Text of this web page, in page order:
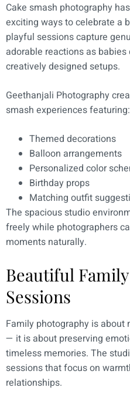
Cake smash photography
exciting ways to celebrate a
playful sessions capture
adorable reactions as
creatively designed setups.
Geethanjali Photography
smash experiences featuring:
Themed decorations
Balloon arrangements
Personalized color
Birthday props
Matching outfit
The spacious studio
freely while photographers
moments naturally.
Beautiful
Sessions
Family photography is
— it is about preserving
timeless memories. The
sessions that focus on
relationships.